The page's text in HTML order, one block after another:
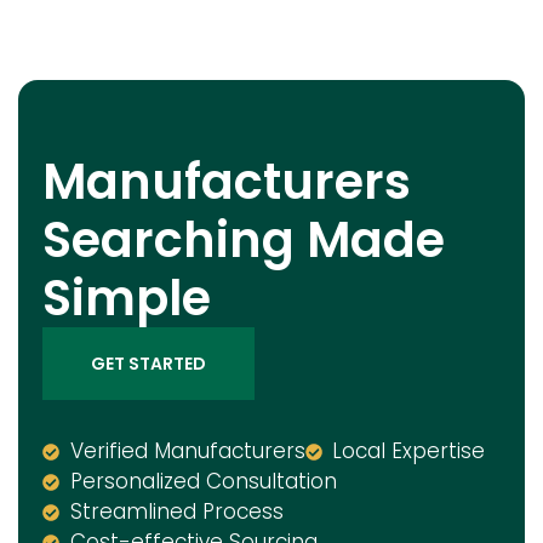
Manufacturers
Searching Made
Simple
GET STARTED
Verified Manufacturers
Local Expertise
Personalized Consultation
Streamlined Process